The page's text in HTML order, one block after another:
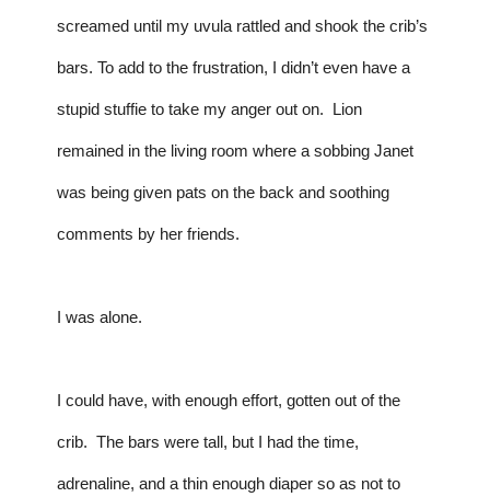
screamed until my uvula rattled and shook the crib’s
bars. To add to the frustration, I didn’t even have a
stupid stuffie to take my anger out on.  Lion
remained in the living room where a sobbing Janet
was being given pats on the back and soothing
comments by her friends.
I was alone.
I could have, with enough effort, gotten out of the
crib.  The bars were tall, but I had the time,
adrenaline, and a thin enough diaper so as not to